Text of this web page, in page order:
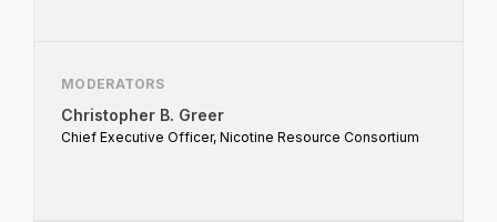
MODERATORS
Christopher B. Greer
Chief Executive Officer, Nicotine Resource Consortium